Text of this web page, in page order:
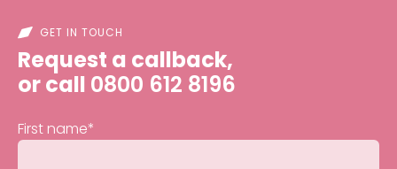
GET IN TOUCH
Request a callback,
or call 0800 612 8196
First name*